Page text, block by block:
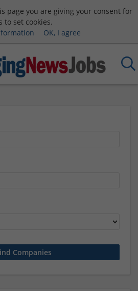
page you are giving your consent for
to set cookies.
OK, I agree